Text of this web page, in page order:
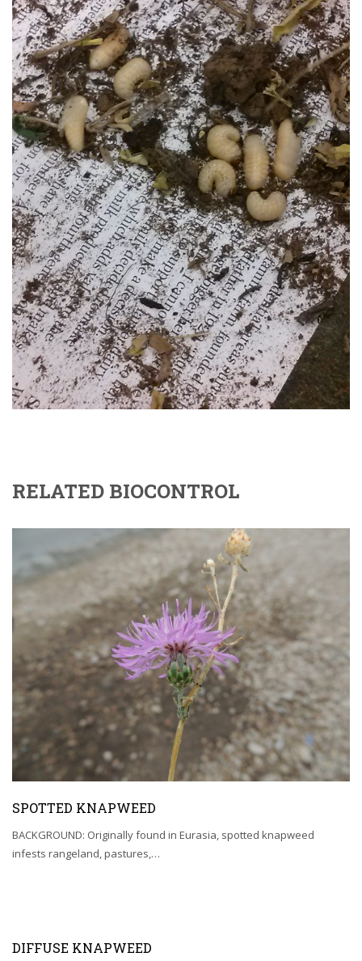
RELATED BIOCONTROL
SPOTTED KNAPWEED
BACKGROUND: Originally found in Eurasia, spotted knapweed
infests rangeland, pastures,…
DIFFUSE KNAPWEED